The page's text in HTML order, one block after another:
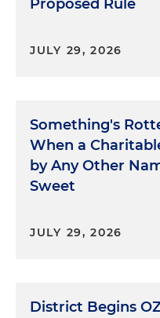
Proposed Rule
JULY 29, 2026
Something's
When a
by Any Other
Sweet
JULY 29, 2026
District Begins